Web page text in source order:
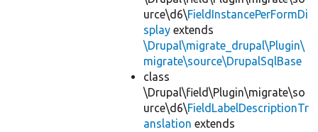
urce\d6\FieldInstancePerFormDi
splay extends
\Drupal\migrate_drupal\Plugin\
migrate\source\DrupalSqlBase
class
\Drupal\field\Plugin\migrate\so
urce\d6\FieldLabelDescriptionTr
anslation extends